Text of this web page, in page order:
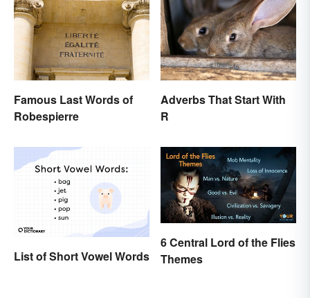
Famous Last Words of
Robespierre
Adverbs That Start With
R
List of Short Vowel Words
6 Central Lord of the Flies
Themes